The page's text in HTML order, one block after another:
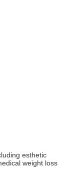
esthetic
weight loss